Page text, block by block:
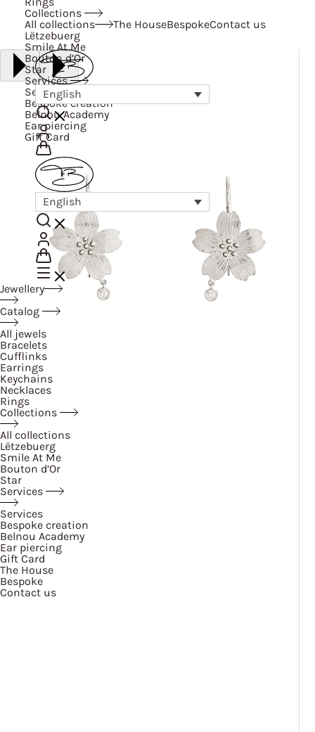
Collections
All collections
Lëtzebuerg
Smile At Me
Bouton d’Or
Star
Services
Services
Bespoke creation
Belnou Academy
Ear piercing
Gift Card
The HouseBespokeContact us
English
English
Jewellery
Catalog
All jewels
Bracelets
Cufflinks
Earrings
Keychains
Necklaces
Rings
Collections
All collections
Lëtzebuerg
Smile At Me
Bouton d’Or
Star
Services
Services
Bespoke creation
Belnou Academy
Ear piercing
Gift Card
The House
Bespoke
Contact us